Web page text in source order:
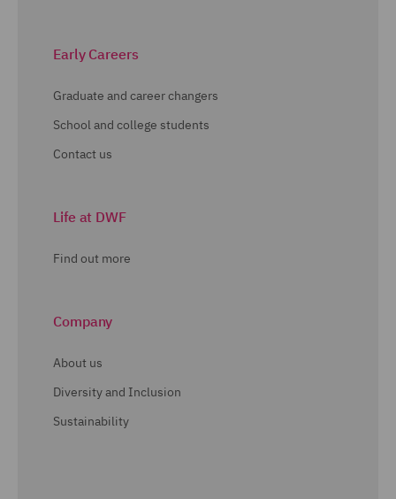
Early Careers
Graduate and career changers
School and college students
Contact us
Life at DWF
Find out more
Company
About us
Diversity and Inclusion
Sustainability